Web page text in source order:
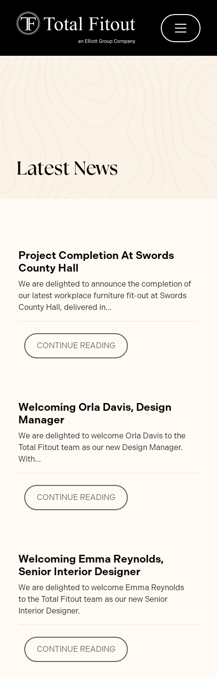
Latest News
Project Completion At Swords
County Hall
We are delighted to announce the completion of
our latest workplace furniture fit-out at Swords
County Hall, delivered in…
CONTINUE READING
Welcoming Orla Davis, Design
Manager
We are delighted to welcome Orla Davis to the
Total Fitout team as our new Design Manager.
With…
CONTINUE READING
Welcoming Emma Reynolds,
Senior Interior Designer
We are delighted to welcome Emma Reynolds
to the Total Fitout team as our new Senior
Interior Designer.
CONTINUE READING